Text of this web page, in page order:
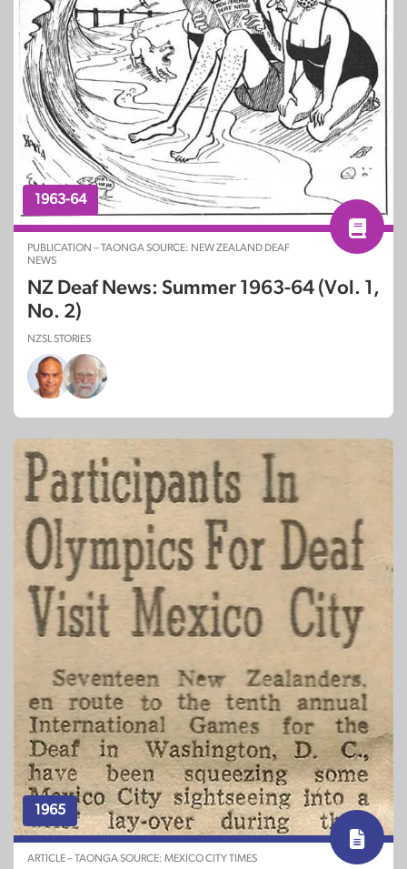
1963-64
PUBLICATION – TAONGA SOURCE: NEW ZEALAND DEAF
NEWS
NZ Deaf News: Summer 1963-64 (Vol. 1,
No. 2)
NZSL STORIES
1965
ARTICLE – TAONGA SOURCE: MEXICO CITY TIMES